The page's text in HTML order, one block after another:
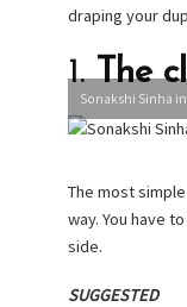
draping your
1.The
Sonakshi Sinha
The most
way. You have
side.
SUGGESTED